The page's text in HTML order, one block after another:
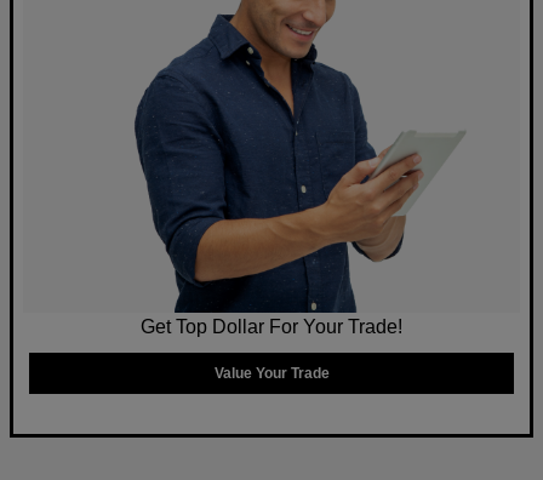
Get Top Dollar For Your Trade!
Value Your Trade